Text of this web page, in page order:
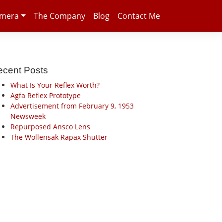
The Company Blog Contact Me
Posts
What Is Your Reflex Worth?
Agfa Reflex Prototype
Advertisement from February 9, 1953
Newsweek
Repurposed Ansco Lens
The Wollensak Rapax Shutter